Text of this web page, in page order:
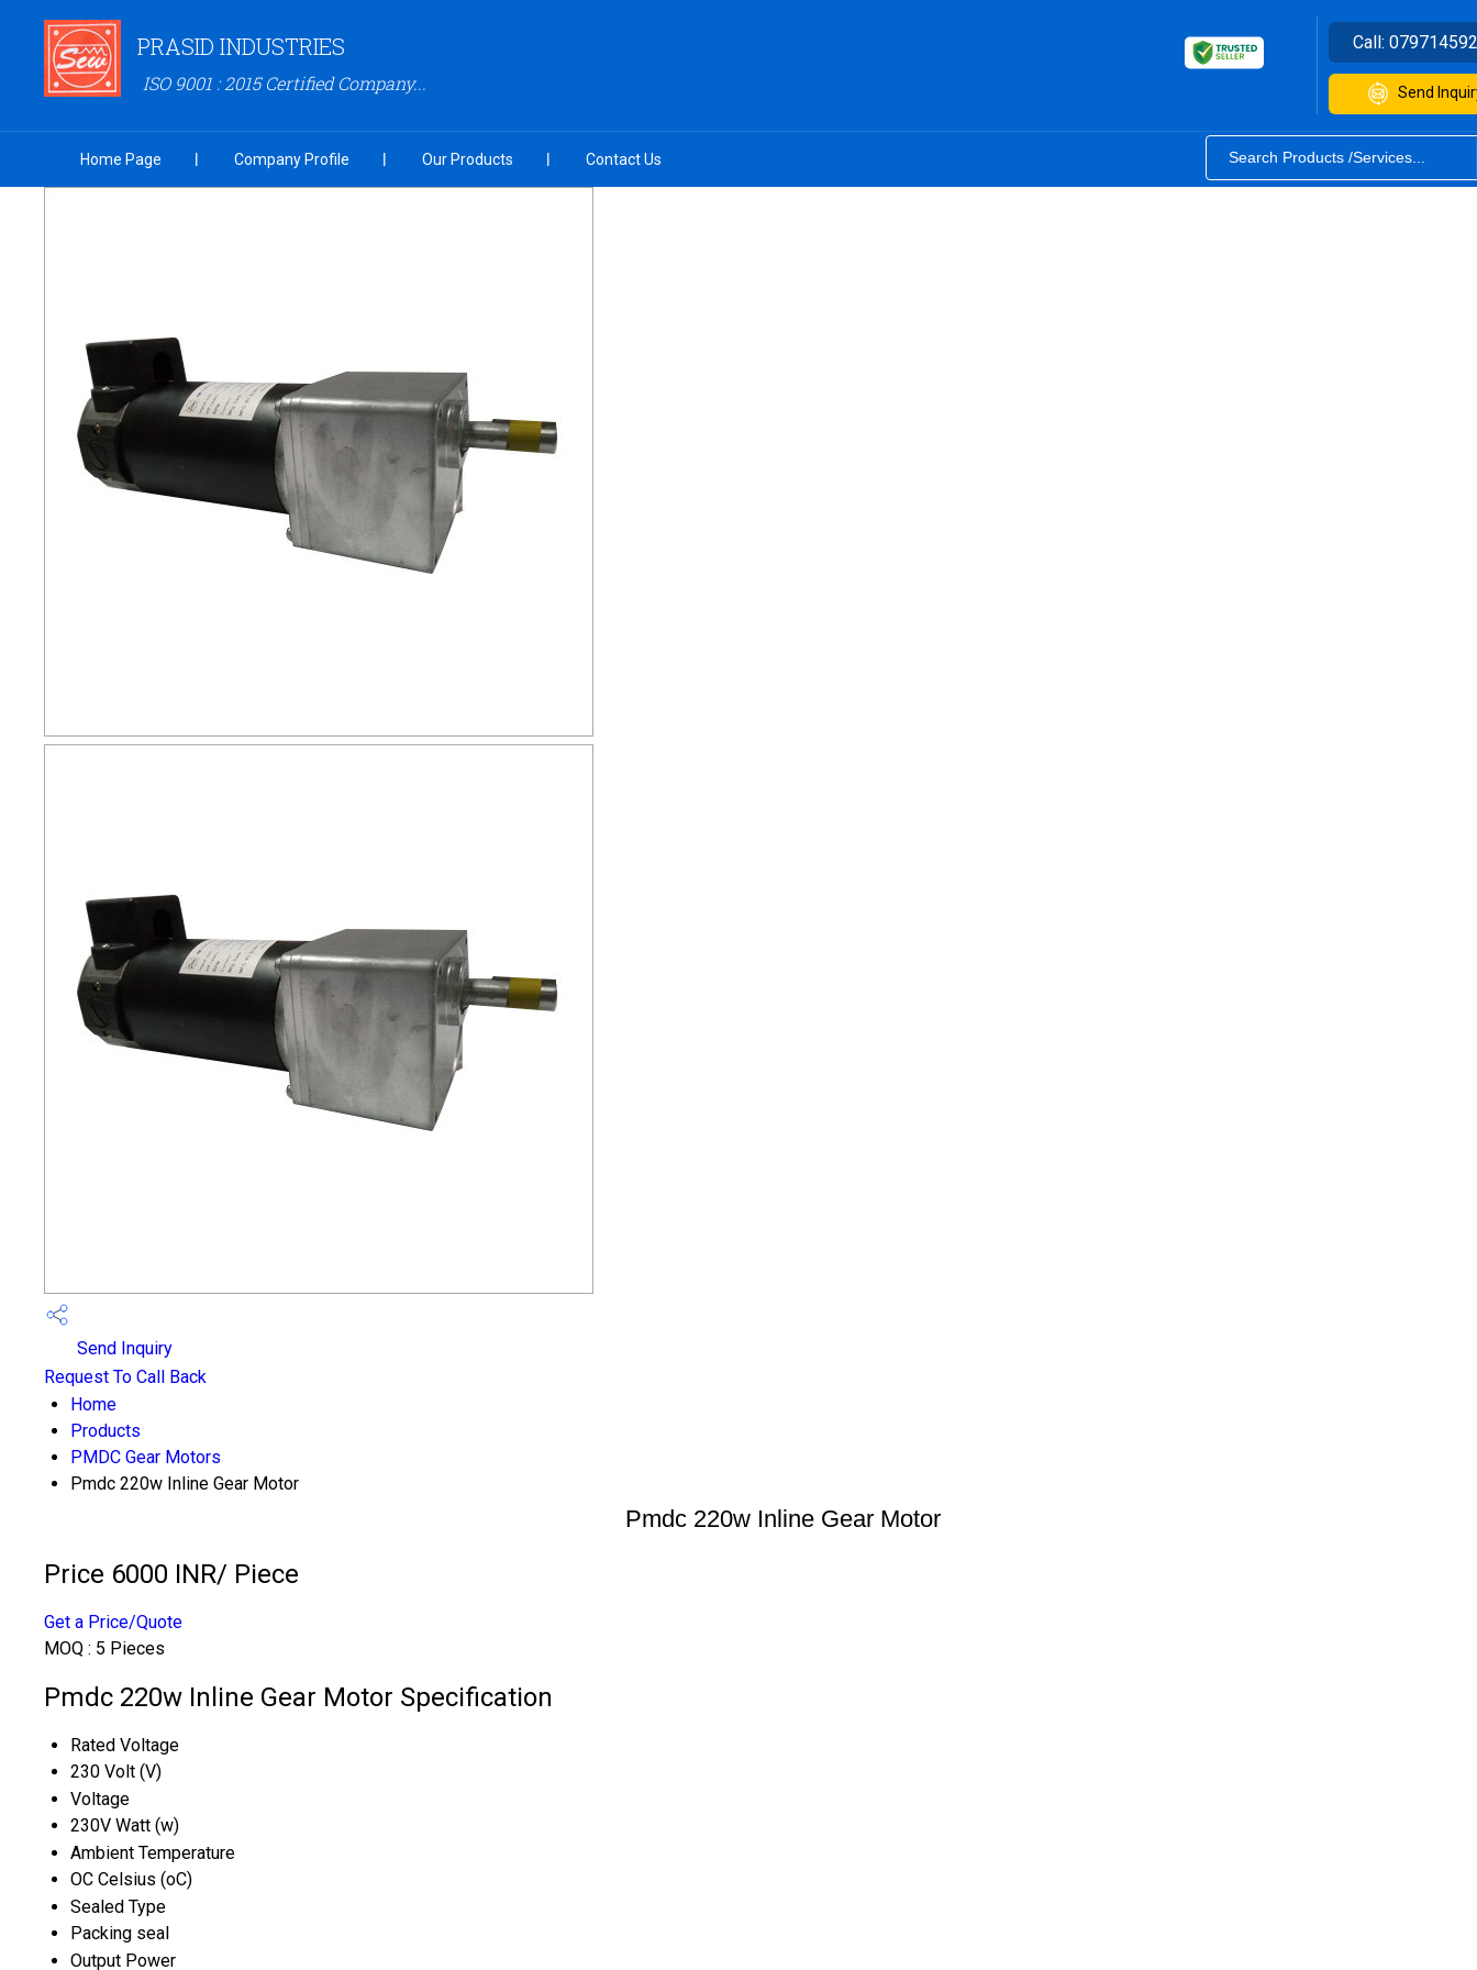
PRASID INDUSTRIES
ISO 9001 : 2015 Certified Company...
Call:
Send
Home Page Company Profile Our Products Contact Us
Send Inquiry
Request To Call Back
Home
Products
PMDC Gear Motors
Pmdc 220w Inline Gear Motor
Pmdc 220w Inline Gear Motor
Price 6000 INR/ Piece
Get a Price/Quote
MOQ : 5 Pieces
Pmdc 220w Inline Gear Motor Specification
Rated Voltage
230 Volt (V)
Voltage
230V Watt (w)
Ambient Temperature
OC Celsius (oC)
Sealed Type
Packing seal
Output Power